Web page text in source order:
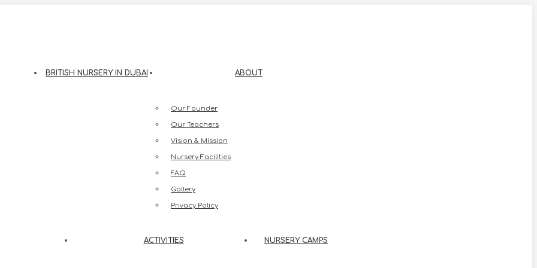
BRITISH NURSERY IN DUBAI ABOUT
Our Founder
Our Teachers
Vision & Mission
Nursery Facilities
FAQ
Gallery
Privacy Policy
ACTIVITIES NURSERY CAMPS